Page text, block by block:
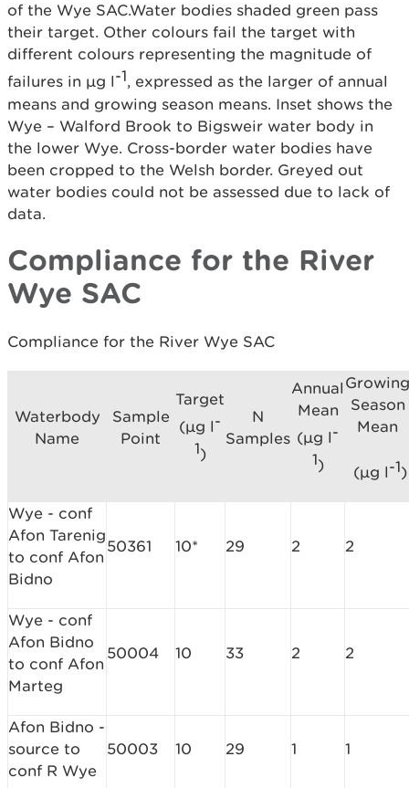
of the Wye SAC.Water bodies shaded green pass
their target. Other colours fail the target with
different colours representing the magnitude of
failures in µg l-1, expressed as the larger of annual
means and growing season means. Inset shows the
Wye – Walford Brook to Bigsweir water body in
the lower Wye. Cross-border water bodies have
been cropped to the Welsh border. Greyed out
water bodies could not be assessed due to lack of
data.
Compliance for the River
Wye SAC
Compliance for the River Wye SAC
Waterbody
Name
Sample
Point
Target
(µg l-
1)
N
Samples
Annual
Mean
(µg l-
1)
Growing
Season
Mean
(µg l-1)
Wye - conf
Afon Tarenig
to conf Afon
Bidno
50361 10* 29 2 2
Wye - conf
Afon Bidno
to conf Afon
Marteg
50004 10 33 2 2
Afon Bidno -
source to
conf R Wye
50003 10 29 1 1